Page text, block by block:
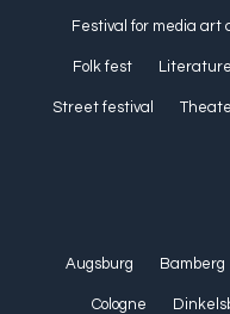
Festival for media art
Folk fest
Street festival
Augsburg Bamberg
Cologne